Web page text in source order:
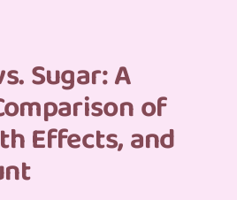
Sugar: A
of
Effects, and